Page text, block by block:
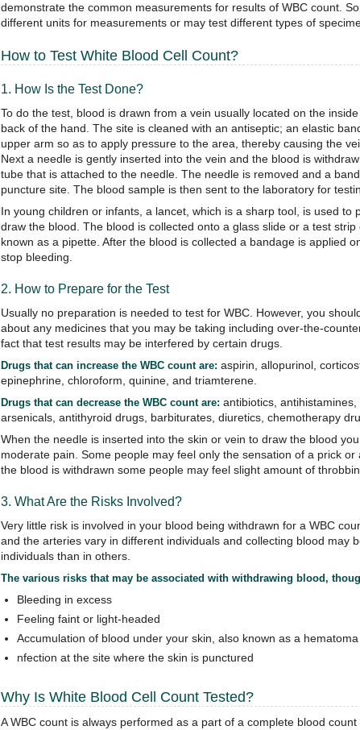
demonstrate the common measurements for results of WBC count.
different units for measurements or may test different types of
How to Test White Blood Cell Count?
1. How Is the Test Done?
To do the test, blood is drawn from a vein usually located on the
back of the hand. The site is cleaned with an antiseptic; an elastic
upper arm so as to apply pressure to the area, thereby causing the
Next a needle is gently inserted into the vein and the blood is
tube that is attached to the needle. The needle is removed and a
puncture site. The blood sample is then sent to the laboratory for
In young children or infants, a lancet, which is a sharp tool, is used to
draw the blood. The blood is collected onto a glass slide or a test
known as a pipette. After the blood is collected a bandage is applied
stop bleeding.
2. How to Prepare for the Test
Usually no preparation is needed to test for WBC. However, you
about any medicines that you may be taking including over-the-
fact that test results may be interfered by certain drugs.
Drugs that can increase the WBC count are: aspirin, allopurinol,
epinephrine, chloroform, quinine, and triamterene.
Drugs that can decrease the WBC count are: antibiotics,
arsenicals, antithyroid drugs, barbiturates, diuretics, chemotherapy
When the needle is inserted into the skin or vein to draw the blood
moderate pain. Some people may feel only the sensation of a prick or
the blood is withdrawn some people may feel slight amount of
3. What Are the Risks Involved?
Very little risk is involved in your blood being withdrawn for a WBC
and the arteries vary in different individuals and collecting blood may
individuals than in others.
The various risks that may be associated with withdrawing blood,
Bleeding in excess
Feeling faint or light-headed
Accumulation of blood under your skin, also known as a hematoma
nfection at the site where the skin is punctured
Why Is White Blood Cell Count Tested?
A WBC count is always performed as a part of a complete blood count